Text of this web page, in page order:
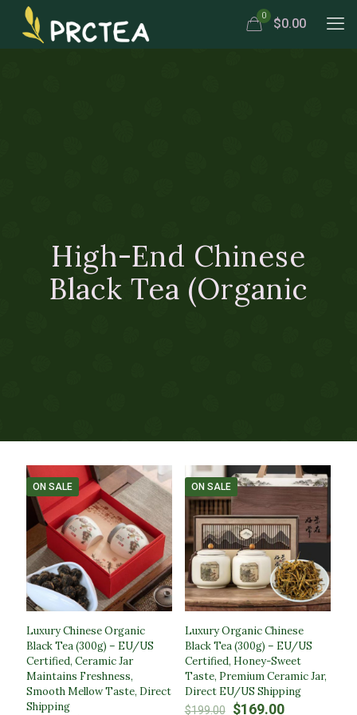
0
$0.00
High-End Chinese
Black Tea (Organic
ON SALE
Luxury Chinese Organic
Black Tea (300g) – EU/US
Certified, Ceramic Jar
Maintains Freshness,
Smooth Mellow Taste, Direct
Shipping
ON SALE
Luxury Organic Chinese
Black Tea (300g) – EU/US
Certified, Honey-Sweet
Taste, Premium Ceramic Jar,
Direct EU/US Shipping
$199.00
Original
$169.00Current